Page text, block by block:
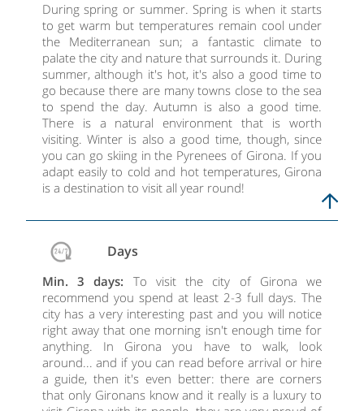
During spring or summer. Spring is when it starts
to get warm but temperatures remain cool under
the Mediterranean sun; a fantastic climate to
palate the city and nature that surrounds it. During
summer, although it's hot, it's also a good time to
go because there are many towns close to the sea
to spend the day. Autumn is also a good time.
There is a natural environment that is worth
visiting. Winter is also a good time, though, since
you can go skiing in the Pyrenees of Girona. If you
adapt easily to cold and hot temperatures, Girona
is a destination to visit all year round!
Days
Min. 3 days: To visit the city of Girona we
recommend you spend at least 2-3 full days. The
city has a very interesting past and you will notice
right away that one morning isn't enough time for
anything. In Girona you have to walk, look
around... and if you can read before arrival or hire
a guide, then it's even better: there are corners
that only Gironans know and it really is a luxury to